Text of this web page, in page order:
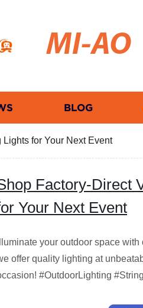
MI-AO
BLOG
for Your Next Event
Factory-Direct
Your Next Event
Illuminate your outdoor space
offer quality lighting at
#OutdoorLighting